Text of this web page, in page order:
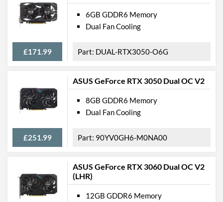
£171.99
6GB GDDR6 Memory
Dual Fan Cooling
DUAL-RTX3050-O6G
ASUS GeForce RTX 3050 Dual OC V2
£251.99
8GB GDDR6 Memory
Dual Fan Cooling
90YV0GH6-M0NA00
ASUS GeForce RTX 3060 Dual OC V2
(LHR)
12GB GDDR6 Memory